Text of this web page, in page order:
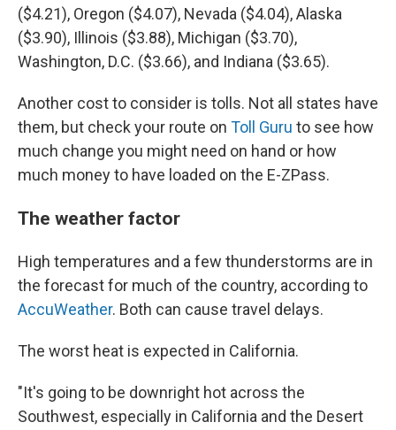
($4.21), Oregon ($4.07), Nevada ($4.04), Alaska
($3.90), Illinois ($3.88), Michigan ($3.70),
Washington, D.C. ($3.66), and Indiana ($3.65).
Another cost to consider is tolls. Not all states have
them, but check your route on Toll Guru to see how
much change you might need on hand or how
much money to have loaded on the E-ZPass.
The weather factor
High temperatures and a few thunderstorms are in
the forecast for much of the country, according to
AccuWeather. Both can cause travel delays.
The worst heat is expected in California.
"It's going to be downright hot across the
Southwest, especially in California and the Desert